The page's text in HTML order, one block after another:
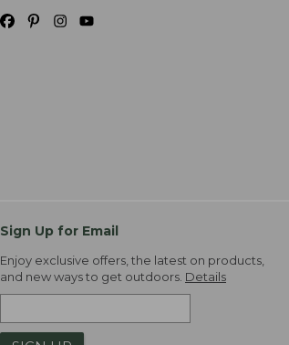
Sign Up for Email
Enjoy exclusive offers, the latest on products,
and new ways to get outdoors. Details